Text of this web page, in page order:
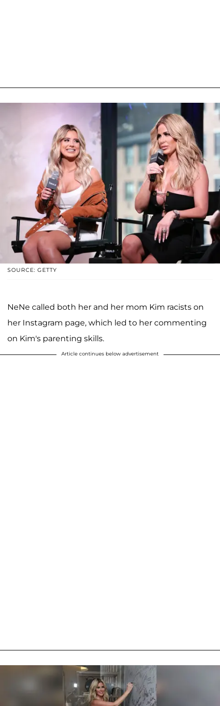
SOURCE: GETTY
NeNe called both her and her mom Kim racists on
her Instagram page, which led to her commenting
on Kim's parenting skills.
Article continues below advertisement